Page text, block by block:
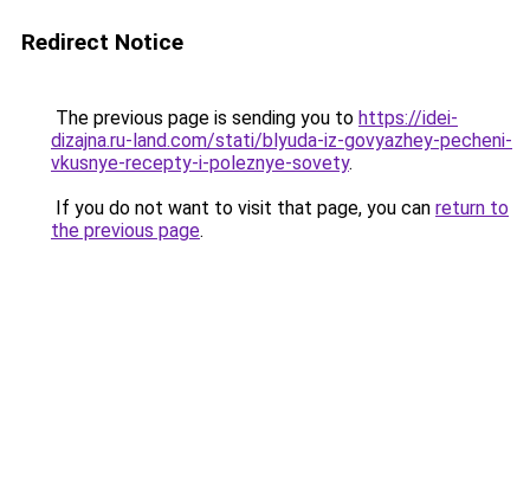
Redirect Notice
The previous page is sending you to https://idei-
dizajna.ru-land.com/stati/blyuda-iz-govyazhey-pecheni-
vkusnye-recepty-i-poleznye-sovety.
If you do not want to visit that page, you can return to
the previous page.